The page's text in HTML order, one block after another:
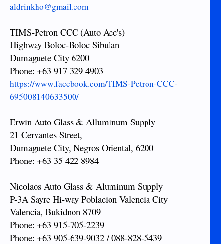
aldrinkho@gmail.com
TIMS-Petron CCC (Auto Acc's)
Highway Boloc-Boloc Sibulan
Dumaguete City 6200
Phone: +63 917 329 4903
https://www.facebook.com/TIMS-Petron-CCC-
695008140633500/
Erwin Auto Glass & Alluminum Supply
21 Cervantes Street,
Dumaguete City, Negros Oriental, 6200
Phone: +63 35 422 8984
Nicolaos Auto Glass & Aluminum Supply
P-3A Sayre Hi-way Poblacion Valencia City
Valencia, Bukidnon 8709
Phone: +63 915-705-2239
Phone: +63 905-639-9032 / 088-828-5439